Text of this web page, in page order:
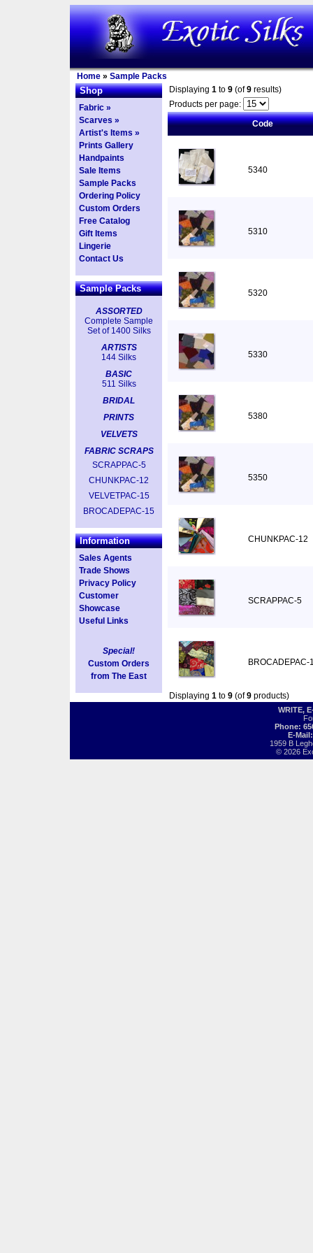
Home » Sample Packs
Shop
Fabric »
Scarves »
Artist's Items »
Prints Gallery
Handpaints
Sale Items
Sample Packs
Ordering Policy
Custom Orders
Free Catalog
Gift Items
Lingerie
Contact Us
Sample Packs
ASSORTED
Complete Sample
Set of 1400 Silks
ARTISTS
144 Silks
BASIC
511 Silks
BRIDAL
PRINTS
VELVETS
FABRIC SCRAPS
SCRAPPAC-5
CHUNKPAC-12
VELVETPAC-15
BROCADEPAC-15
Information
Sales Agents
Trade Shows
Privacy Policy
Customer
Showcase
Useful Links
Special!
Custom Orders
from The East
Displaying 1 to 9 (of9 results)
Products per page:
Code
5340
5310
5320
5330
5380
5350
CHUNKPAC-12
SCRAPPAC-5
BROCADEPAC-
Displaying 1 to 9 (of9 products)
WRITE,
Phone:
E-
1959 B
© 2026